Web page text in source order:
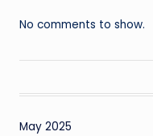
No comments to show.
May 2025